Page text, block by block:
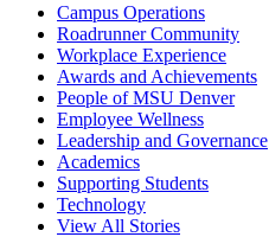
Campus Operations
Roadrunner Community
Workplace Experience
Awards and Achievements
People of MSU Denver
Employee Wellness
Leadership and Governance
Academics
Supporting Students
Technology
View All Stories